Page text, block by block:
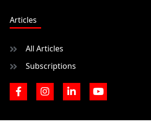
Articles
All Articles
Subscriptions
F
a
I
n
L
i
Y
o